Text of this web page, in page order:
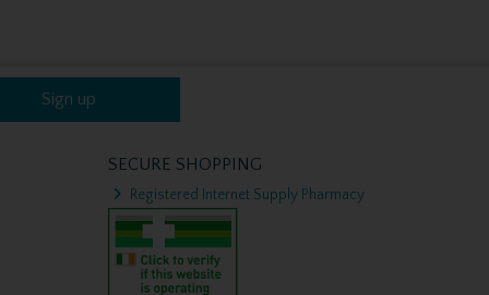
Sign up
SECURE SHOPPING
Registered Internet Supply Pharmacy